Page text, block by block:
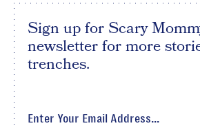
Sign up for Scary
newsletter for more
trenches.